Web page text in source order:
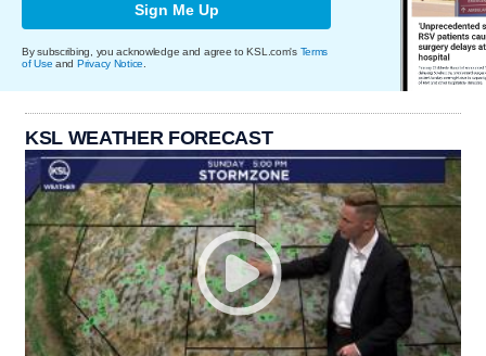
Sign Me Up
By subscribing, you acknowledge and agree to KSL.com's Terms
of Use and Privacy Notice
KSL WEATHER FORECAST